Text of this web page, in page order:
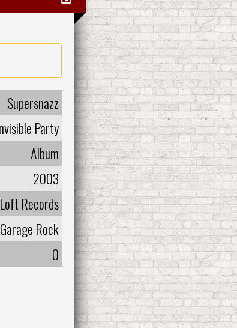
Supersnazz
Party
Album
2003
Loft Records
Garage Rock
0